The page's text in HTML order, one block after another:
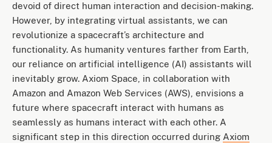
devoid of direct human interaction and decision-making.
However, by integrating virtual assistants, we can
revolutionize a spacecraft’s architecture and
functionality. As humanity ventures farther from Earth,
our reliance on artificial intelligence (AI) assistants will
inevitably grow. Axiom Space, in collaboration with
Amazon and Amazon Web Services (AWS), envisions a
future where spacecraft interact with humans as
seamlessly as humans interact with each other. A
significant step in this direction occurred during Axiom